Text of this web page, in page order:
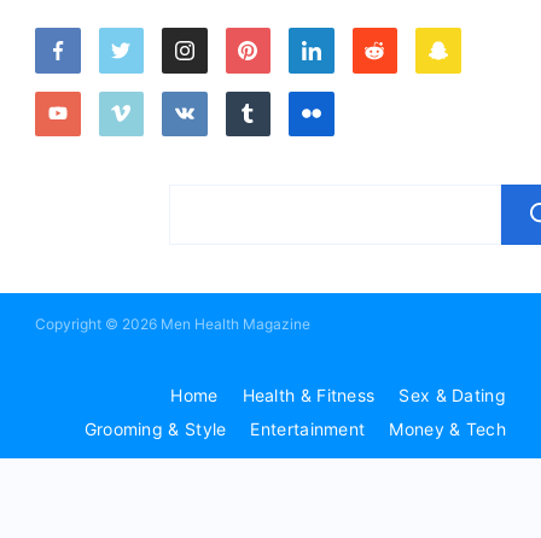
Copyright © 2026 Men Health Magazine
Home Health & Fitness
Sex & Dating
Grooming & Style
Entertainment Money & Tech